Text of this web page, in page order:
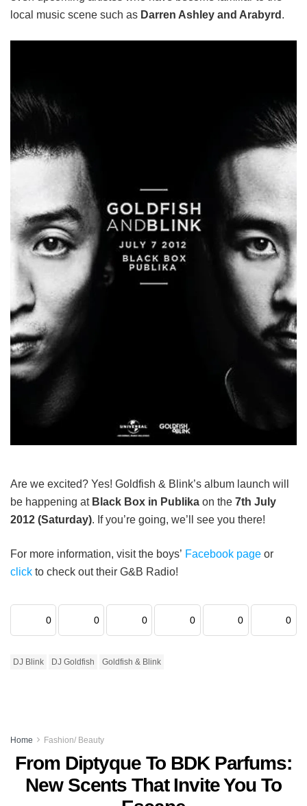
local music scene such as Darren Ashley and Arabyrd .
Are we excited? Yes! Goldfish & Blink’s album launch will
be happening at Black Box in Publika on the 7th July
2012 (Saturday). If you’re going, we’ll see you there!
For more information, visit the boys’ Facebook page or
click to check out their G&B Radio!
0 0 0 0 0 0
DJ Blink DJ Goldfish Goldfish & Blink
Home Fashion/ Beauty
From Diptyque To BDK Parfums:
New Scents That Invite You To